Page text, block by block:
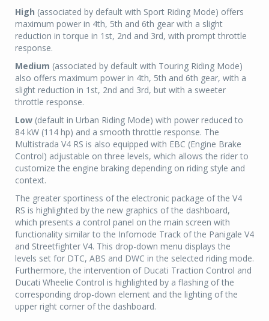
High (associated by default with Sport Riding Mode) offers
maximum power in 4th, 5th and 6th gear with a slight
reduction in torque in 1st, 2nd and 3rd, with prompt throttle
response.
Medium (associated by default with Touring Riding Mode)
also offers maximum power in 4th, 5th and 6th gear, with a
slight reduction in 1st, 2nd and 3rd, but with a sweeter
throttle response.
Low (default in Urban Riding Mode) with power reduced to
84 kW (114 hp) and a smooth throttle response. The
Multistrada V4 RS is also equipped with EBC (Engine Brake
Control) adjustable on three levels, which allows the rider to
customize the engine braking depending on riding style and
context.
The greater sportiness of the electronic package of the V4
RS is highlighted by the new graphics of the dashboard,
which presents a control panel on the main screen with
functionality similar to the Infomode Track of the Panigale V4
and Streetfighter V4. This drop-down menu displays the
levels set for DTC, ABS and DWC in the selected riding mode.
Furthermore, the intervention of Ducati Traction Control and
Ducati Wheelie Control is highlighted by a flashing of the
corresponding drop-down element and the lighting of the
upper right corner of the dashboard.